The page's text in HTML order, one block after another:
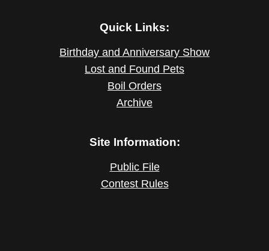
Quick Links:
Birthday and Anniversary Show
Lost and Found Pets
Boil Orders
Archive
Site Information:
Public File
Contest Rules